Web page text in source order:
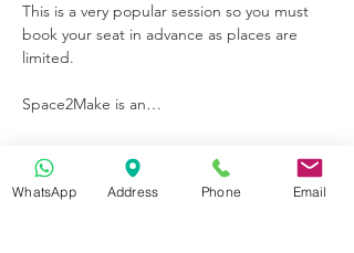
This is a very popular session so you must
book your seat in advance as places are
limited.
Space2Make is an…
Show More
WhatsApp Address Phone Email